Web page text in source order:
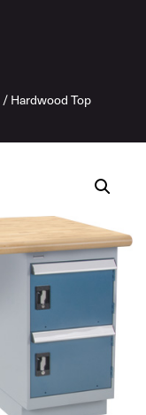
/Hardwood Top